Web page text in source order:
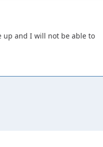
up and I will not be able to